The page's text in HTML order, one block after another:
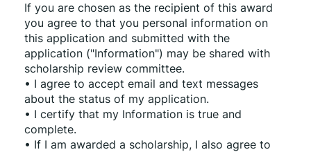
If you are chosen as the recipient of this award
you agree to that you personal information on
this application and submitted with the
application ("Information") may be shared with
scholarship review committee.
• I agree to accept email and text messages
about the status of my application.
• I certify that my Information is true and
complete.
• If I am awarded a scholarship, I also agree to